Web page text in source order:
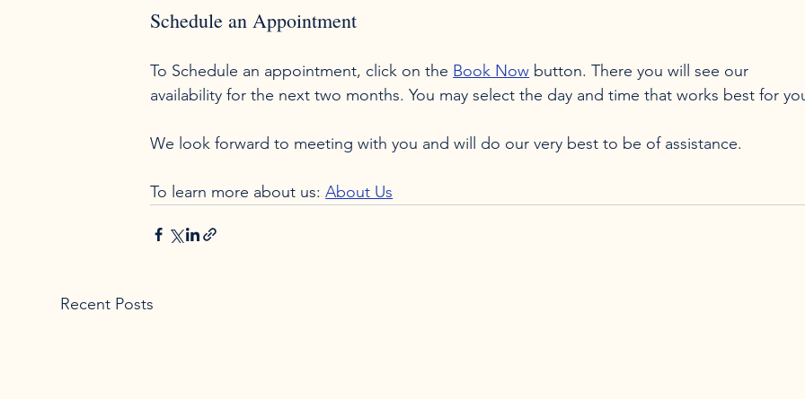
Schedule an Appointment
To Schedule an appointment, click on the Book Now button. There you will see our
availability for the next two months. You may select the day and time that works best for
We look forward to meeting with you and will do our very best to be of assistance.
To learn more about us: About Us
Recent Posts